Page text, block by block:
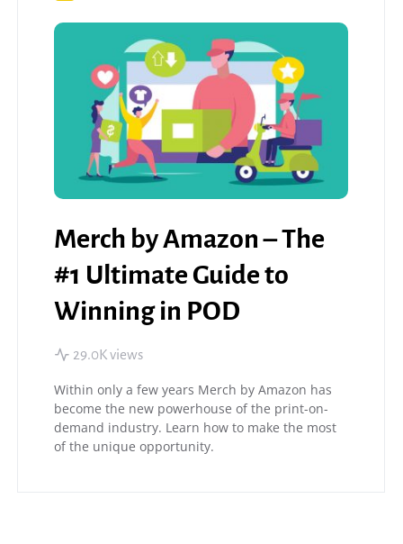
Merch by Amazon – The
#1 Ultimate Guide to
Winning in POD
29.0K views
Within only a few years Merch by Amazon has
become the new powerhouse of the print-on-
demand industry. Learn how to make the most
of the unique opportunity.